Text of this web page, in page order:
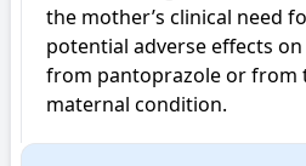
the mother’s clinical need
potential adverse effects
from pantoprazole or from
maternal condition.